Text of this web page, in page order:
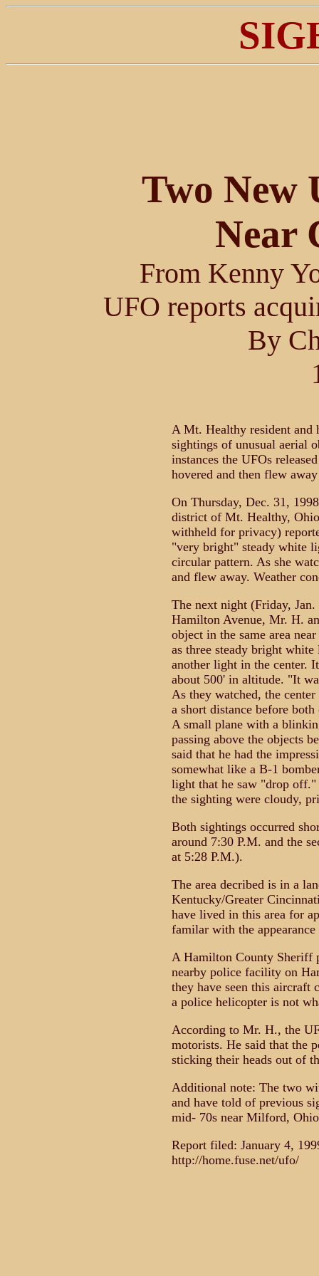
Two New
Near
From Kenny
UFO reports
By
A Mt. Healthy resident and
sightings of unusual aerial
instances the UFOs
hovered and then flew
On Thursday, Dec. 31,
district of Mt. Healthy,
withheld for privacy)
"very bright" steady white
circular pattern. As she
and flew away. Weather
The next night (Friday,
Hamilton Avenue, Mr. H.
object in the same area
as three steady bright
another light in the center.
about 500' in altitude. "It
As they watched, the
a short distance before
A small plane with a
passing above the objects
said that he had the
somewhat like a B-1
light that he saw "drop
the sighting were cloudy,
Both sightings occurred
around 7:30 P.M. and the
at 5:28 P.M.).
The area decribed is in a
Kentucky/Greater
have lived in this area for
familar with the
A Hamilton County Sheriff
nearby police facility on
they have seen this aircraft
a police helicopter is not
According to Mr. H., the
motorists. He said that the
sticking their heads out of
Additional note: The two
and have told of previous
mid- 70s near Milford,
Report filed: January 4,
http://home.fuse.net/ufo/